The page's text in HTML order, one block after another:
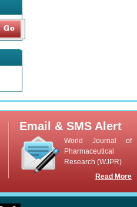
Email & SMS Alert
World Journal of
Pharmaceutical
Research (WJPR)
Read More